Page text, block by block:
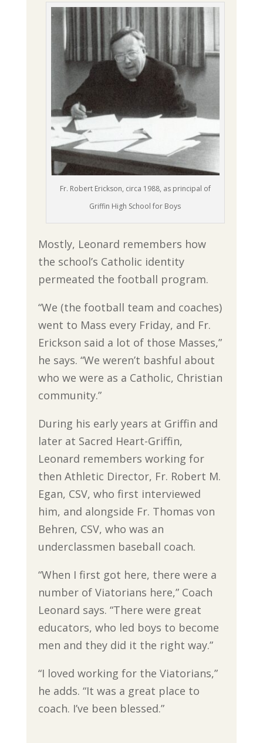
Fr. Robert Erickson, circa 1988, as principal of
Griffin High School for Boys
Mostly, Leonard remembers how
the school’s Catholic identity
permeated the football program.
“We (the football team and coaches)
went to Mass every Friday, and Fr.
Erickson said a lot of those Masses,”
he says. “We weren’t bashful about
who we were as a Catholic, Christian
community.”
During his early years at Griffin and
later at Sacred Heart-Griffin,
Leonard remembers working for
then Athletic Director, Fr. Robert M.
Egan, CSV, who first interviewed
him, and alongside Fr. Thomas von
Behren, CSV, who was an
underclassmen baseball coach.
“When I first got here, there were a
number of Viatorians here,” Coach
Leonard says. “There were great
educators, who led boys to become
men and they did it the right way.”
“I loved working for the Viatorians,”
he adds. “It was a great place to
coach. I’ve been blessed.”